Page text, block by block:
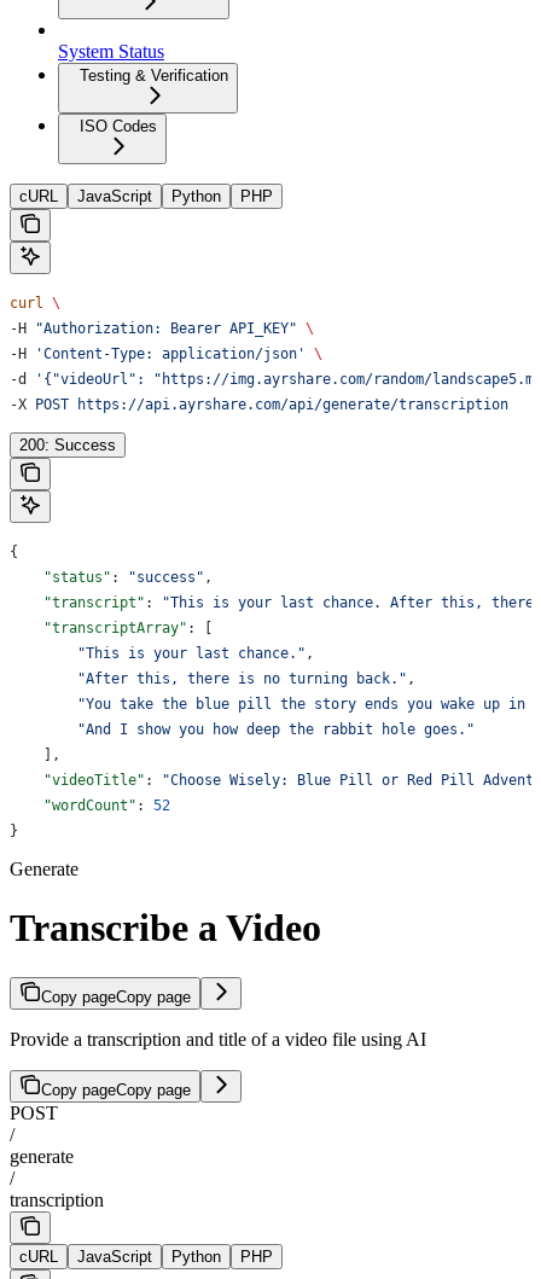
System Status
Testing & Verification
ISO Codes
cURL JavaScript Python PHP
curl \
-H "Authorization: Bearer API_KEY" \
-H
'Content-Type: application/json' \
-d
'{"videoUrl": "https://img.ayrshare.com/random/
-X POST https://api.ayrshare.com/api/generate/transcription
200: Success
{
    "status"
: "success" ,
    "transcript"
:
"This is your last chance. After this, there
    "transcriptArray"
: [
        "This is your last chance."
,
        "After this, there is no turning back."
,
"You take the blue pill the story ends you wake up in
        "And I show you how deep the rabbit hole goes."
    ],
    "videoTitle"
:
"Choose Wisely: Blue Pill or Red Pill
    "wordCount"
: 52
}
Generate
Transcribe a Video
Copy pageCopy page
Provide a transcription and title of a video file using AI
Copy pageCopy page
POST
/
generate
/
transcription
cURL JavaScript Python PHP